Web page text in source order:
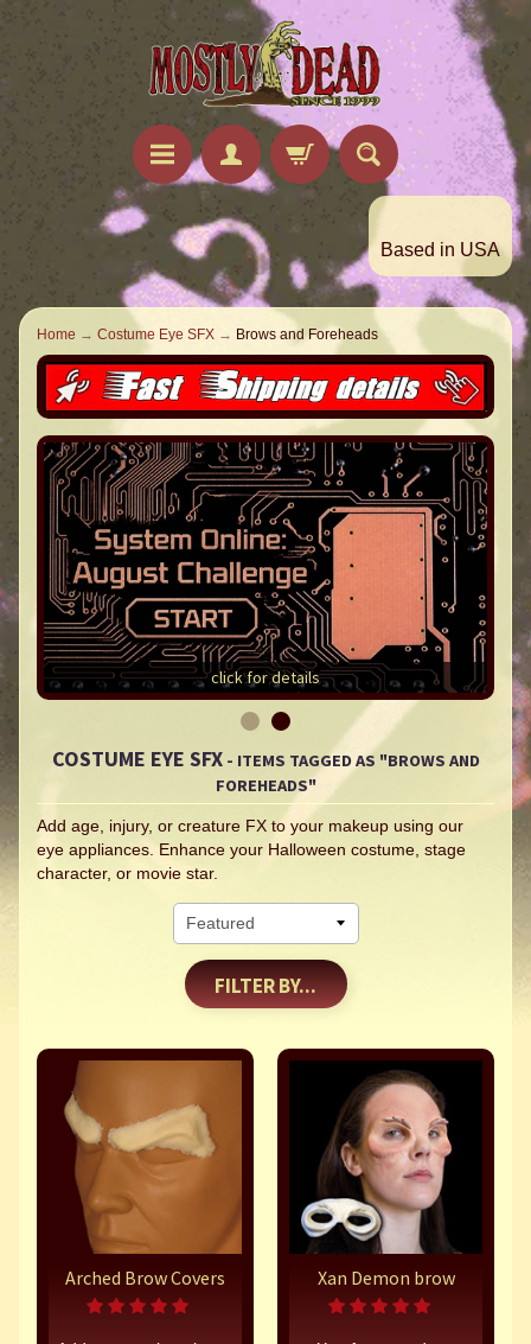
Based in USA
Home → Costume Eye SFX → Brows and Foreheads
click for details
COSTUME EYE SFX- ITEMS TAGGED AS "BROWS AND
FOREHEADS"
Add age, injury, or creature FX to your makeup using our
eye appliances. Enhance your Halloween costume, stage
character, or movie star.
FILTER BY...
Arched Brow Covers Xan Demon brow